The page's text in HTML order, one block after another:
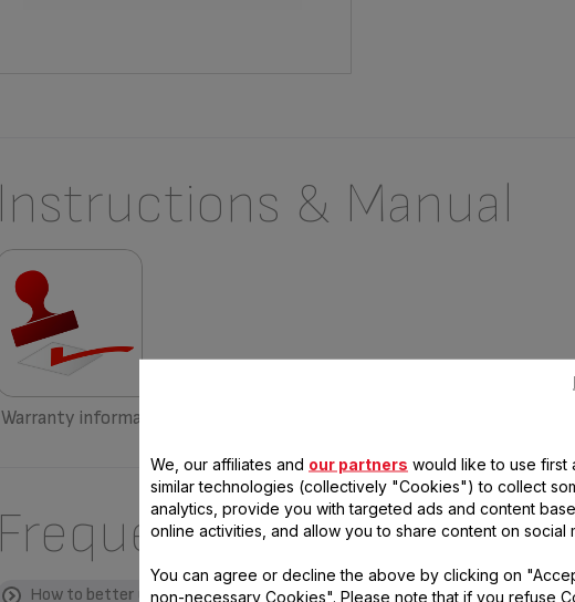
Instructions & Manual
Warranty information
Frequent questions
How to better use my product
We, our affiliates and our partners would like to use first
similar technologies (collectively "Cookies") to collect
analytics, provide you with targeted ads and content
online activities, and allow you to share content on social
You can agree or decline the above by clicking on
non-necessary Cookies". Please note that if you refuse